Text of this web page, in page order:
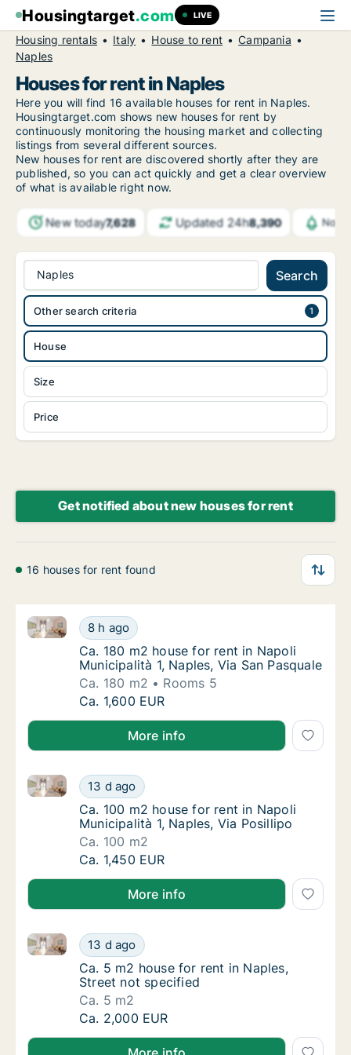
Housingtarget.com LIVE
Housing rentals Italy House to rent
Campania
Naples
Houses for rent in Naples
Here you will find 16 available houses for rent in Naples.
Housingtarget.com shows new houses for rent by
continuously monitoring the housing market and collecting
listings from several different sources.
New houses for rent are discovered shortly after they are
published, so you can act quickly and get a clear overview
of what is available right now.
New today7,628 Updated 24h8,390
Naples Search
House
Size
Price
Other search criteria
Get notified about new houses for rent
16 houses for rent found
Ca. 180 m2 house for rent in Napoli
8 h ago
Ca. 180 m2 house for rent in Napoli Municipalità 1,
Ca. 180 m2 house for rent in Napoli
Ca. 180 m2 house for rent in Napoli
Municipalità 1, Naples, Via San Pasquale
Ca. 180 m2
Rooms 5
Ca. 180 m2 house for rent in Napoli
Ca. 1,600 EUR
More info
Ca. 100 m2 house for rent in Napoli
13 d ago
Ca. 100 m2 house for rent in Napoli Municipalità 1,
Ca. 100 m2 house for rent in Napoli
Ca. 100 m2 house for rent in Napoli
Municipalità 1, Naples, Via Posillipo
Ca. 100 m2
Ca. 100 m2 house for rent in Napoli
Ca. 1,450 EUR
More info
Ca. 5 m2 house for rent in Naples, Street
13 d ago
Ca. 5 m2 house for rent in Naples, Street not
Ca. 5 m2 house for rent in Naples, Street
Ca. 5 m2 house for rent in Naples,
Street not specified
Ca. 5 m2
Ca. 5 m2 house for rent in Naples, Street
Ca. 2,000 EUR